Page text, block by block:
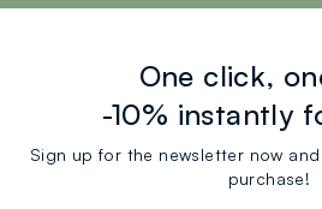
One click,
-10% instantly
Sign up for the newsletter now
purchase!